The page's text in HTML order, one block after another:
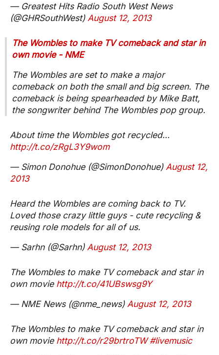
— Greatest Hits Radio South West News
(@GHRSouthWest)August 12, 2013
The Wombles to make TV comeback and star in
own movie - NME
The Wombles are set to make a major
comeback on both the small and big screen. The
comeback is being spearheaded by Mike Batt,
the songwriter behind The Wombles pop group.
About time the Wombles got recycled...
http://t.co/zRgL3Y9wom
— Simon Donohue (@SimonDonohue)August 12,
2013
Heard the Wombles are coming back to TV.
Loved those crazy little guys - cute recycling &
reusing role models for all of us.
— Sarhn (@Sarhn) August 12, 2013
The Wombles to make TV comeback and star in
own movie http://t.co/41UBswsg9Y
— NME News (@nme_news) August 12, 2013
The Wombles to make TV comeback and star in
own movie http://t.co/r29brtroTW #livemusic